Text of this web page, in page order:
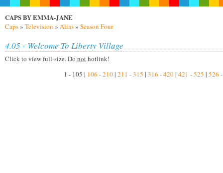
CAPS BY EMMA-JANE
Caps» Television » Alias» Season Four
4.05 - Welcome To Liberty Village
Click to view full-size. Do nothotlink!
1 - 105 | 106 - 210| 211 - 315 | 316 - 420| 421 - 525 | 526